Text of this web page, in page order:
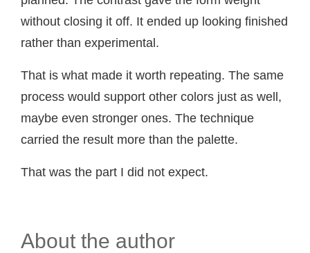
without closing it off. It ended up looking finished
rather than experimental.
That is what made it worth repeating. The same
process would support other colors just as well,
maybe even stronger ones. The technique
carried the result more than the palette.
That was the part I did not expect.
About the author